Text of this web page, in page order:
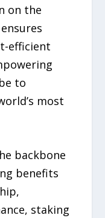
on the
efficient
to
most
backbone
benefits
staking